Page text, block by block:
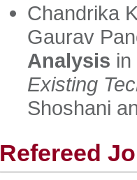
Chandrika
Gaurav
Analysis in
Existing
Shoshani
Refereed